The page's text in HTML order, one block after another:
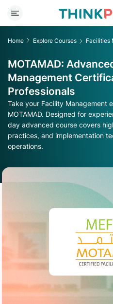
Home Explore Courses Facilities
MOTAMAD:
Management
Professionals
Take your Facility Management
MOTAMAD. Designed for
day advanced course covers
practices, and implementation
operations.